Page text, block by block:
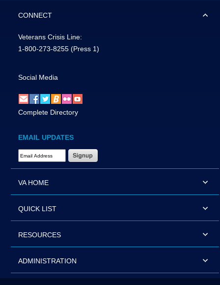
CONNECT
Veterans Crisis Line:
1-800-273-8255 (Press 1)
Social Media
Complete Directory
EMAIL UPDATES
Email Address Required
VA HOME
QUICK LIST
RESOURCES
ADMINISTRATION